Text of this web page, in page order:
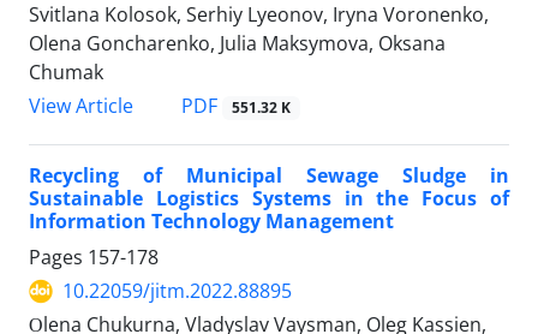
Svitlana Kolosok, Serhiy Lyeonov, Iryna Voronenko,
Olena Goncharenko, Julia Maksymova, Oksana
Chumak
View Article
PDF 551.32 K
Recycling of Municipal Sewage Sludge in
Sustainable Logistics Systems in the Focus of
Information Technology Management
Pages 157-178
10.22059/jitm.2022.88895
Оlena Chukurna, Vladyslav Vaysman, Oleg Kassien,